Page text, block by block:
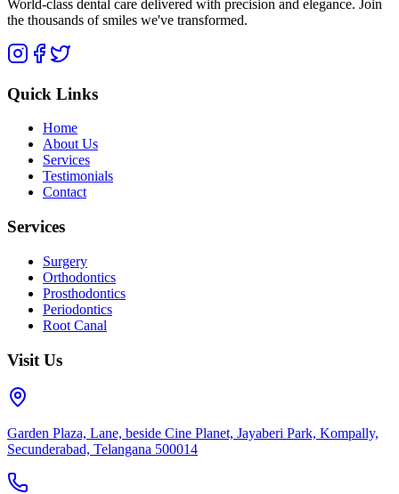
World-class dental care delivered with precision and elegance. Join
the thousands of smiles we've transformed.
Quick Links
Home
About Us
Services
Testimonials
Contact
Services
Surgery
Orthodontics
Prosthodontics
Periodontics
Root Canal
Visit Us
Garden Plaza, Lane, beside Cine Planet, Jayaberi Park, Kompally,
Secunderabad, Telangana 500014